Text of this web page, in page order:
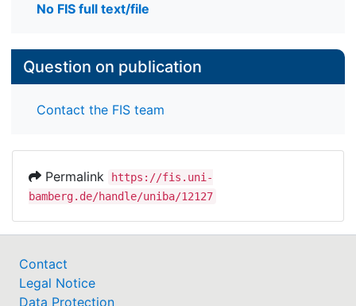
No FIS full text/file
Question on publication
Contact the FIS team
Permalink
https://fis.uni-
bamberg.de/handle/uniba/12127
Contact
Legal Notice
Data Protection